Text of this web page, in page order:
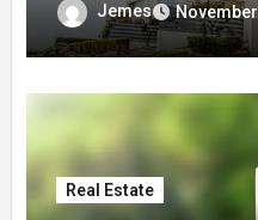
Jemes
Real Estate